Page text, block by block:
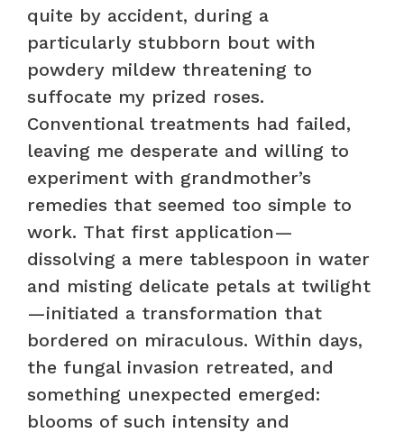
quite by accident, during a
particularly stubborn bout with
powdery mildew threatening to
suffocate my prized roses.
Conventional treatments had failed,
leaving me desperate and willing to
experiment with grandmother’s
remedies that seemed too simple to
work. That first application—
dissolving a mere tablespoon in water
and misting delicate petals at twilight
—initiated a transformation that
bordered on miraculous. Within days,
the fungal invasion retreated, and
something unexpected emerged:
blooms of such intensity and